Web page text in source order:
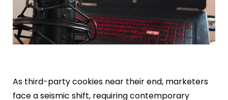
As third-party cookies near their end, marketers
face a seismic shift, requiring contemporary